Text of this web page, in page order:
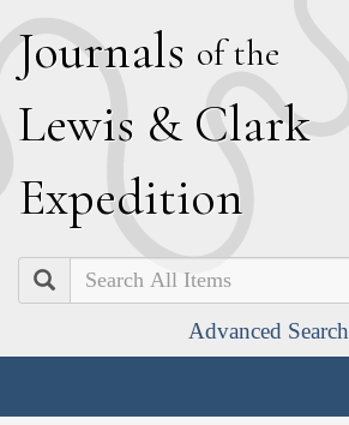
Journals of the
Lewis & Clark
Expedition
Search
Advanced Search